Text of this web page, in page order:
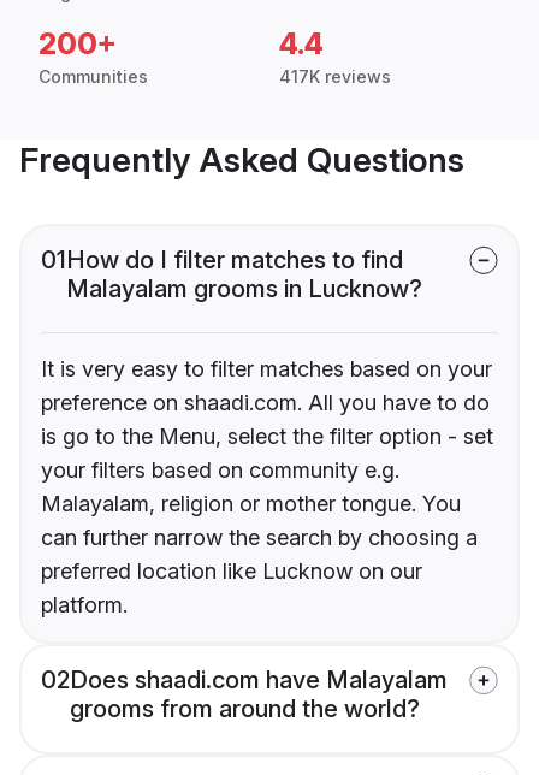
200+
Communities
4.4
417K reviews
Frequently Asked Questions
01How do I filter matches to find
Malayalam grooms in Lucknow?
It is very easy to filter matches based on your
preference on shaadi.com. All you have to do
is go to the Menu, select the filter option - set
your filters based on community e.g.
Malayalam, religion or mother tongue. You
can further narrow the search by choosing a
preferred location like Lucknow on our
platform.
02Does shaadi.com have Malayalam
grooms from around the world?